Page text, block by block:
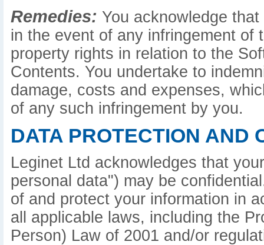
Remedies: You acknowledge
in the event of any infringement of
property rights in relation to the
Contents. You undertake to
damage, costs and expenses,
of any such infringement by you.
DATA PROTECTION AND
Leginet Ltd acknowledges that
personal data") may be
of and protect your information in
all applicable laws, including the
Person) Law of 2001 and/or